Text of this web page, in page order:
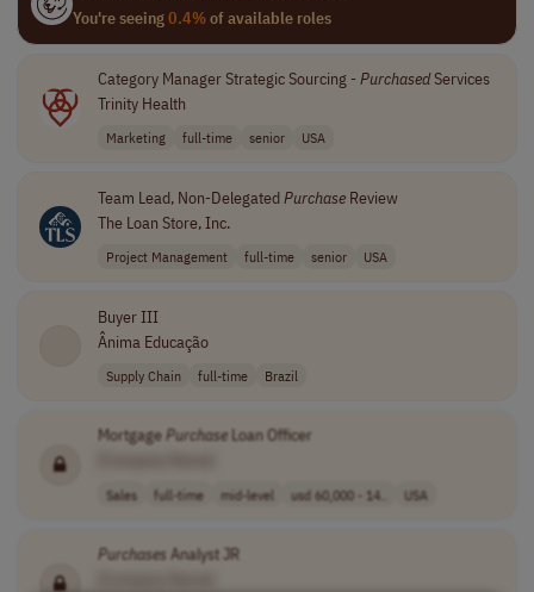
You're seeing0.4%of available roles
Category Manager Strategic Sourcing - PurchasedServices
Trinity Health
Marketing full-time senior USA
Team Lead, Non-DelegatedPurchaseReview
The Loan Store, Inc.
Project Management full-time senior USA
Buyer III
Ânima Educação
Supply Chain full-time Brazil
MortgagePurchaseLoan Officer
Sales full-time mid-level usd 60,000 - 14.. USA
Purchases Analyst JR